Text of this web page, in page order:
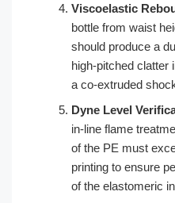
Viscoelastic
bottle from waist
should produce a
high-pitched clatter
a co-extruded
Dyne Level
in-line flame
of the PE must
printing to ensure
of the elastomeric